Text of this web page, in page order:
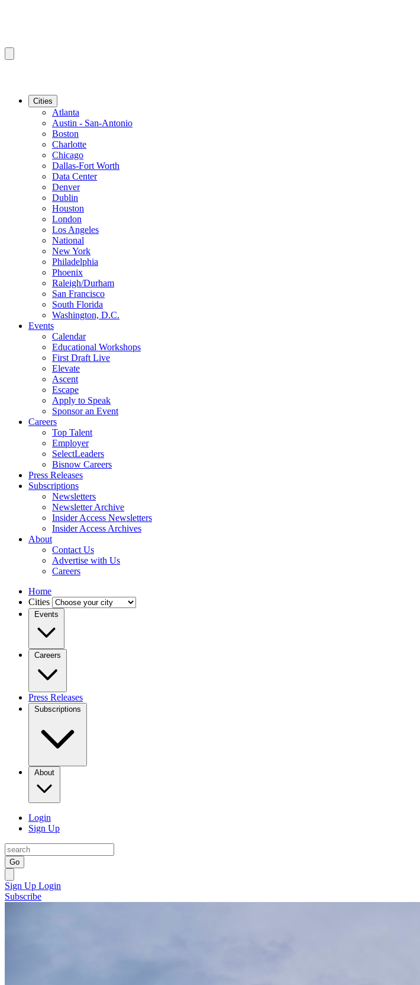
Cities
Atlanta
Austin - San-Antonio
Boston
Charlotte
Chicago
Dallas-Fort Worth
Data Center
Denver
Dublin
Houston
London
Los Angeles
National
New York
Philadelphia
Phoenix
Raleigh/Durham
San Francisco
South Florida
Washington, D.C.
Events
Calendar
Educational Workshops
First Draft Live
Elevate
Ascent
Escape
Apply to Speak
Sponsor an Event
Careers
Top Talent
Employer
SelectLeaders
Bisnow Careers
Press Releases
Subscriptions
Newsletters
Newsletter Archive
Insider Access Newsletters
Insider Access Archives
About
Contact Us
Advertise with Us
Careers
Home
Cities
Events
Careers
Press Releases
Subscriptions
About
Login
Sign Up
Go
Sign Up Login
Subscribe